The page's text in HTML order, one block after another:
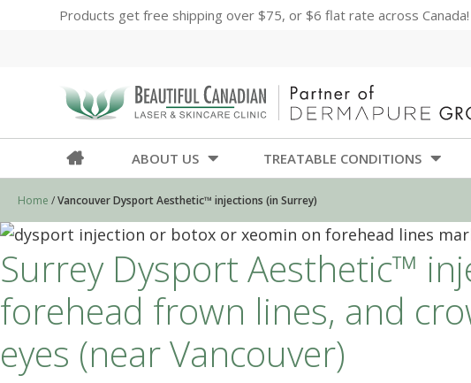
Products get free shipping over $75, or $6 flat rate across Canada!
ABOUT US TREATABLE CONDITIONS
Home /Vancouver Dysport Aesthetic™ injections (in Surrey)
Surrey Dysport Aesthetic™
forehead frown lines, and
eyes (near Vancouver)